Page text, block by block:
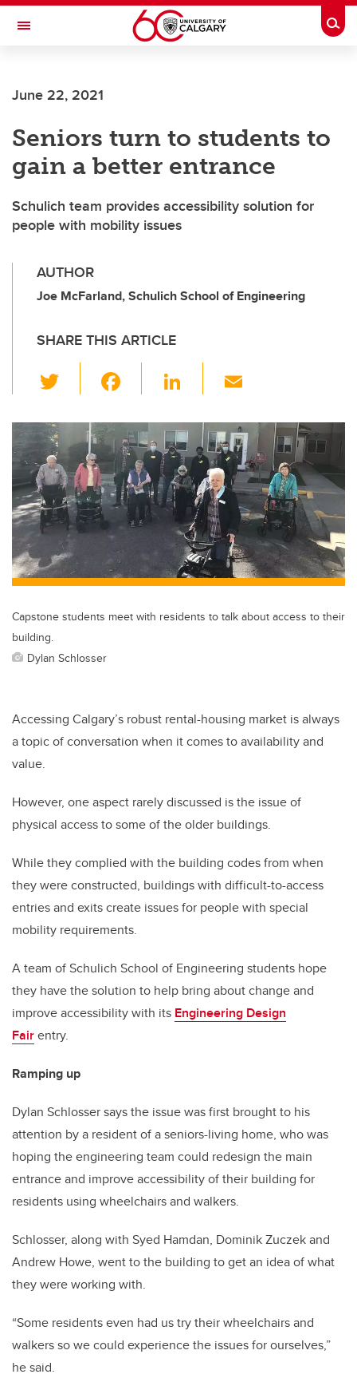
Skip to main content
Toggle Navigation
June 22, 2021
Seniors turn to students to
gain a better entrance
Schulich team provides accessibility solution for
people with mobility issues
AUTHOR
Joe McFarland, Schulich School of Engineering
SHARE THIS ARTICLE
wi
tt
er
c
e
b
o
o
Li
k
e
dI
n
ail
Capstone students meet with residents to talk about access to their
building.
Dylan Schlosser
Accessing Calgary’s robust rental-housing market is always
a topic of conversation when it comes to availability and
value.
However, one aspect rarely discussed is the issue of
physical access to some of the older buildings.
While they complied with the building codes from when
they were constructed, buildings with difficult-to-access
entries and exits create issues for people with special
mobility requirements.
A team of Schulich School of Engineering students hope
they have the solution to help bring about change and
improve accessibility with its Engineering Design
Fairentry.
Ramping up
Dylan Schlosser says the issue was first brought to his
attention by a resident of a seniors-living home, who was
hoping the engineering team could redesign the main
entrance and improve accessibility of their building for
residents using wheelchairs and walkers.
Schlosser, along with Syed Hamdan, Dominik Zuczek and
Andrew Howe, went to the building to get an idea of what
they were working with.
“Some residents even had us try their wheelchairs and
walkers so we could experience the issues for ourselves,”
he said.